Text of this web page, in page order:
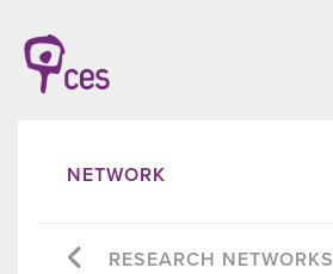
NETWORK
RESEARCH NETWORKS